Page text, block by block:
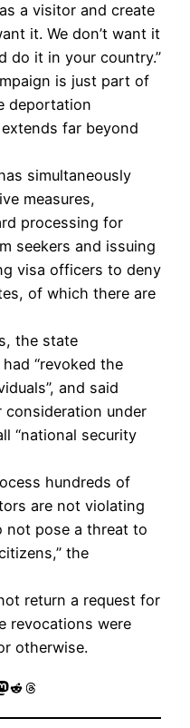
a visitor and create
it. We don’t want it
do it in your country.”
is just part of
deportation
far beyond
simultaneously
measures,
processing for
seekers and issuing
visa officers to deny
of which there are
the state
“revoked the
and said
consideration under
“national security
hundreds of
are not violating
not pose a threat to
the
return a request for
revocations were
otherwise.
RedditThreads